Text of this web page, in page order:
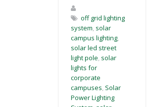
off grid lighting
system, solar
campus lighting,
solar led street
light pole, solar
lights for
corporate
campuses, Solar
Power Lighting